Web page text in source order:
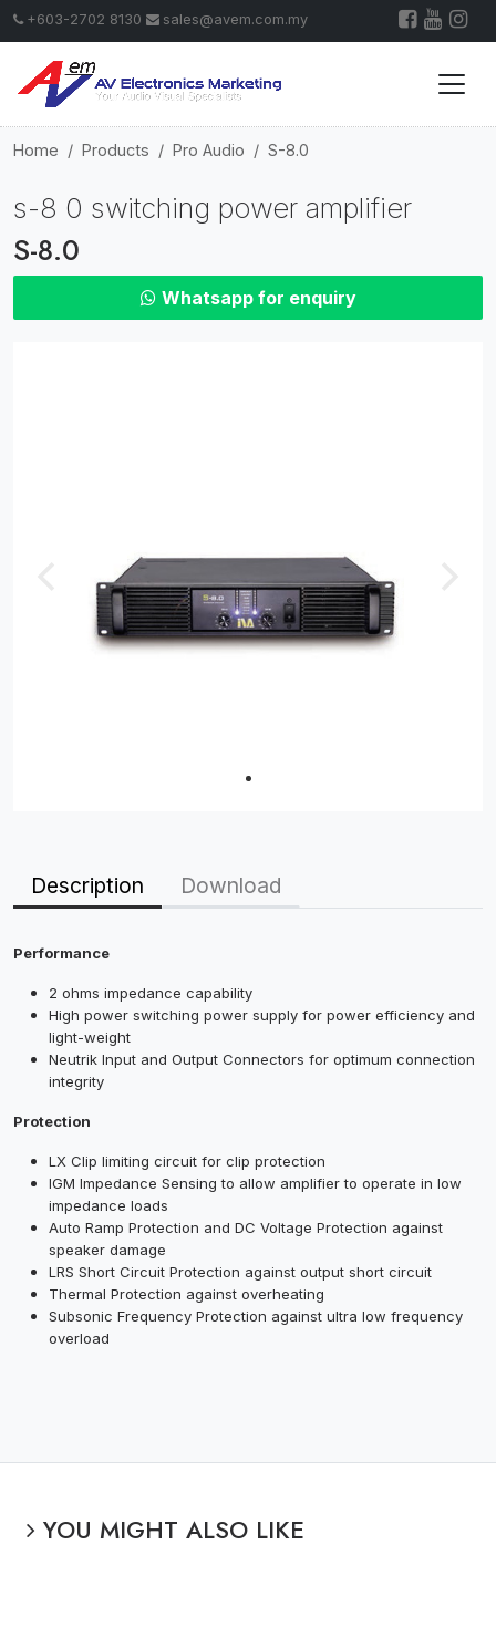
+603-2702 8130 sales@avem.com.my
Home Products Pro Audio S-8.0
s-8 0 switching power amplifier
S-8.0
Whatsapp for enquiry
Description Download
Performance
2 ohms impedance capability
High power switching power supply for power efficiency and
light-weight
Neutrik Input and Output Connectors for optimum connection
integrity
Protection
LX Clip limiting circuit for clip protection
IGM Impedance Sensing to allow amplifier to operate in low
impedance loads
Auto Ramp Protection and DC Voltage Protection against
speaker damage
LRS Short Circuit Protection against output short circuit
Thermal Protection against overheating
Subsonic Frequency Protection against ultra low frequency
overload
YOU MIGHT ALSO LIKE